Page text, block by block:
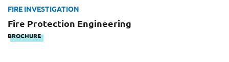
FIRE INVESTIGATION
Fire Protection Engineering
BROCHURE
Work Phone Number
Email